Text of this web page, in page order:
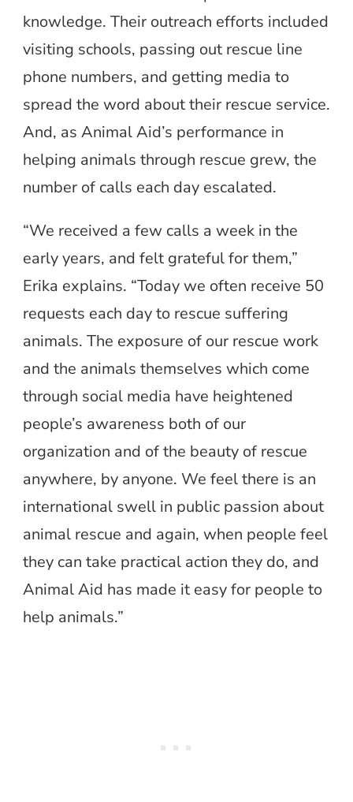
knowledge. Their outreach efforts included
visiting schools, passing out rescue line
phone numbers, and getting media to
spread the word about their rescue service.
And, as Animal Aid’s performance in
helping animals through rescue grew, the
number of calls each day escalated.
“We received a few calls a week in the
early years, and felt grateful for them,”
Erika explains. “Today we often receive 50
requests each day to rescue suffering
animals. The exposure of our rescue work
and the animals themselves which come
through social media have heightened
people’s awareness both of our
organization and of the beauty of rescue
anywhere, by anyone. We feel there is an
international swell in public passion about
animal rescue and again, when people feel
they can take practical action they do, and
Animal Aid has made it easy for people to
help animals.”